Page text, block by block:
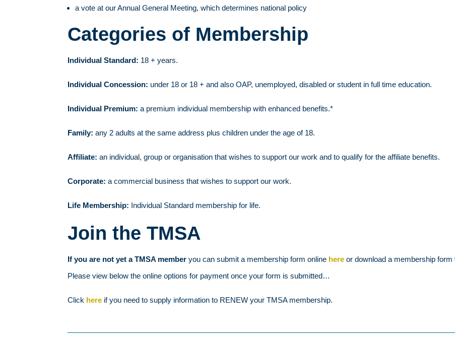
a vote at our Annual General Meeting, which determines national policy
Categories of Membership
Individual Standard: 18 + years.
Individual Concession: under 18 or 18 + and also OAP, unemployed, disabled or student in full time education.
Individual Premium: a premium individual membership with enhanced benefits.*
Family: any 2 adults at the same address plus children under the age of 18.
Affiliate: an individual, group or organisation that wishes to support our work and to qualify for the affiliate benefits.
Corporate: a commercial business that wishes to support our work.
Life Membership: Individual Standard membership for life.
Join the TMSA
If you are not yet a TMSA member you can submit a membership form online here or download a membership form
Please view below the online options for payment once your form is submitted…
Click here if you need to supply information to RENEW your TMSA membership.